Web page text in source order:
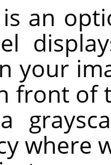
an
your
front of
where